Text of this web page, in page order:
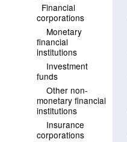
Financial
corporations
Monetary
financial
institutions
Investment
funds
Other non-
monetary financial
institutions
Insurance
corporations